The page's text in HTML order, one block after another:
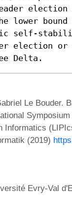
election
lower
self-
election or
Delta.
Le Bouder.
Informatics
(2019)
Evry-Val